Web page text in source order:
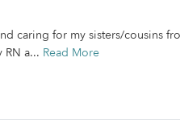
caring for my sisters/cousins
a... Read More